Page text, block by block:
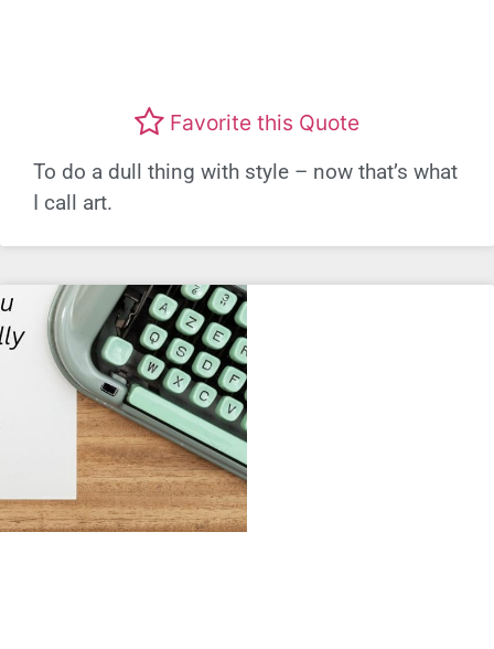
Favorite this Quote
To do a dull thing with style – now that’s what
I call art.